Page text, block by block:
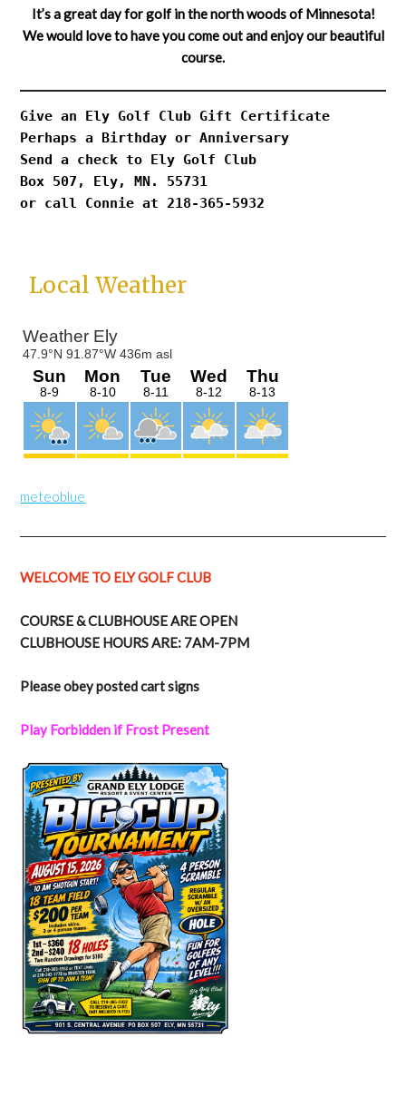
It’s a great day for golf in the north woods of Minnesota!
We would love to have you come out and enjoy our beautiful
course.
Give an Ely Golf Club Gift Certificate
Perhaps a Birthday or Anniversary
Send a check to Ely Golf Club
Box 507, Ely, MN. 55731
or call Connie at 218-365-5932
Primary
Local Weather
meteoblue
WELCOME TO ELY GOLF CLUB
COURSE & CLUBHOUSE ARE OPEN
CLUBHOUSE HOURS ARE: 7AM-7PM
Please obey posted cart signs
Play Forbidden if Frost Present